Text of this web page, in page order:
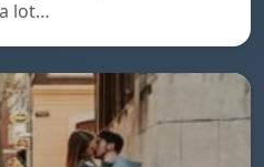
lot…